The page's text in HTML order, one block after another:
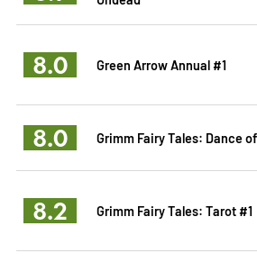
8.0 Green Arrow Annual #1
8.0 Grimm Fairy Tales: Dance
8.2 Grimm Fairy Tales: Tarot #1